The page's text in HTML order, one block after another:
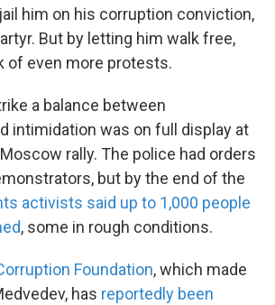
him on his corruption conviction,
But by letting him walk free,
of even more protests.
a balance between
intimidation was on full display at
rally. The police had orders
but by the end of the
activists said up to 1,000 people
, some in rough conditions.
Foundation, which made
has reportedly been